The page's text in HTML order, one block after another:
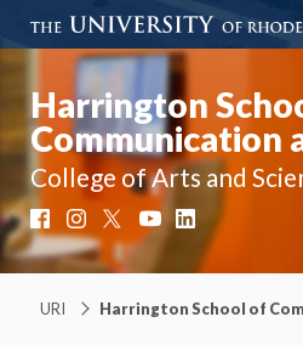
Harrington
Communication
College of Arts and
FacebookInstagramYouTubeLinkedIn
URI Harrington School of